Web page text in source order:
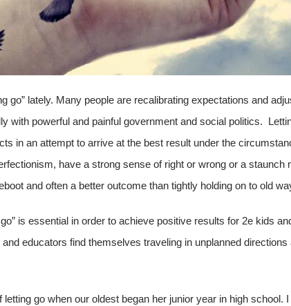
go” lately. Many people are recalibrating expectations and
with powerful and painful government and social politics.
in an attempt to arrive at the best result under the
have a strong sense of right or wrong or a
and often a better outcome than tightly holding on to old
is essential in order to achieve positive results for 2e kids
educators find themselves traveling in unplanned
letting go when our oldest began her junior year in high